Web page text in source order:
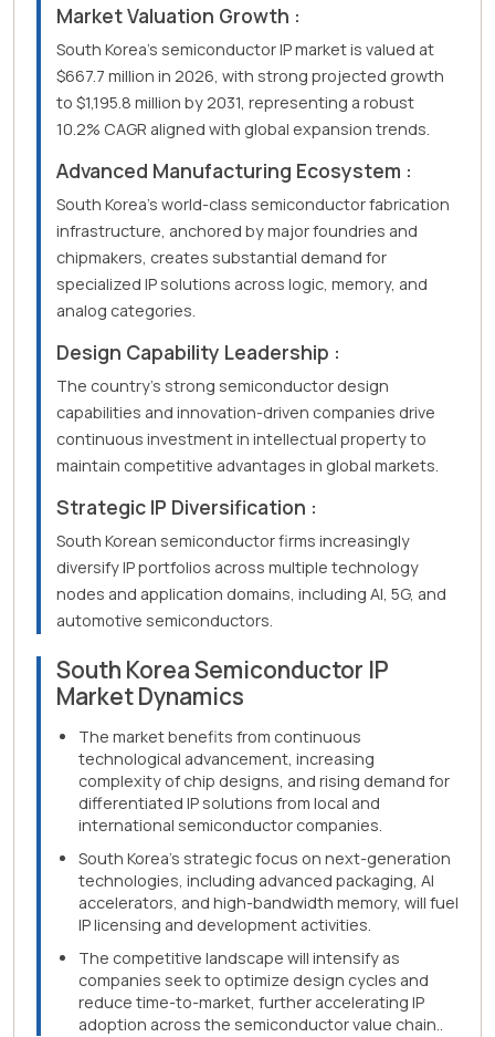
Market Valuation Growth :
South Korea's semiconductor IP market is valued at
$667.7 million in 2026, with strong projected growth
to $1,195.8 million by 2031, representing a robust
10.2% CAGR aligned with global expansion trends.
Advanced Manufacturing Ecosystem :
South Korea's world-class semiconductor fabrication
infrastructure, anchored by major foundries and
chipmakers, creates substantial demand for
specialized IP solutions across logic, memory, and
analog categories.
Design Capability Leadership :
The country's strong semiconductor design
capabilities and innovation-driven companies drive
continuous investment in intellectual property to
maintain competitive advantages in global markets.
Strategic IP Diversification :
South Korean semiconductor firms increasingly
diversify IP portfolios across multiple technology
nodes and application domains, including AI, 5G, and
automotive semiconductors.
South Korea Semiconductor IP
Market Dynamics
The market benefits from continuous
technological advancement, increasing
complexity of chip designs, and rising demand for
differentiated IP solutions from local and
international semiconductor companies.
South Korea's strategic focus on next-generation
technologies, including advanced packaging, AI
accelerators, and high-bandwidth memory, will fuel
IP licensing and development activities.
The competitive landscape will intensify as
companies seek to optimize design cycles and
reduce time-to-market, further accelerating IP
adoption across the semiconductor value chain..